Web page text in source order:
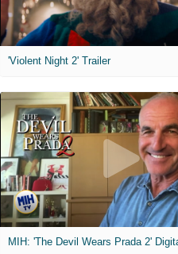
'Violent Night 2' Trailer